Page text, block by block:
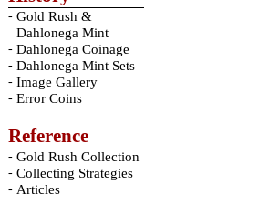
- Gold Rush &
Dahlonega Mint
- Dahlonega Coinage
- Dahlonega Mint Sets
- Image Gallery
- Error Coins
Reference
- Gold Rush Collection
- Collecting Strategies
- Articles